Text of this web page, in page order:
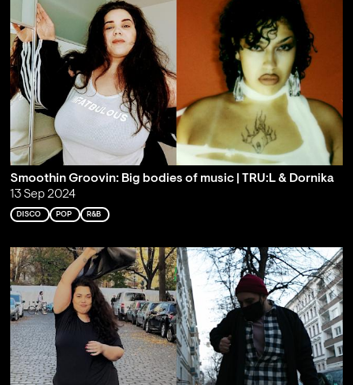
Smoothin Groovin: Big bodies of music | TRU:L & Dornika
13 Sep 2024
DISCO POP R&B